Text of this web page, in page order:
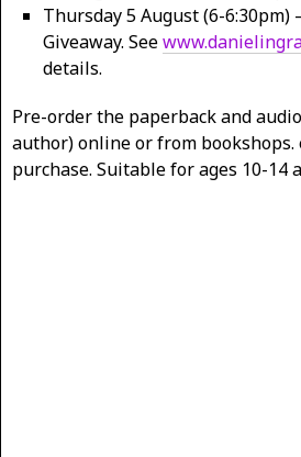
Thursday 5 August (6-6:30pm)
Giveaway. See
details.
Pre-order the paperback and
author) online or from
purchase. Suitable for ages 10-14